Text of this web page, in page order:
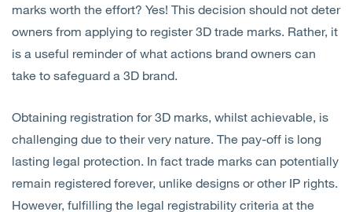
marks worth the effort? Yes! This decision should not deter
owners from applying to register 3D trade marks. Rather, it
is a useful reminder of what actions brand owners can
take to safeguard a 3D brand.
Obtaining registration for 3D marks, whilst achievable, is
challenging due to their very nature. The pay-off is long
lasting legal protection. In fact trade marks can potentially
remain registered forever, unlike designs or other IP rights.
However, fulfilling the legal registrability criteria at the